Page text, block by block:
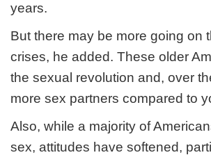
years.
But there may be more going on
crises, he added. These older
the sexual revolution and, over
more sex partners compared to
Also, while a majority of
sex, attitudes have softened,